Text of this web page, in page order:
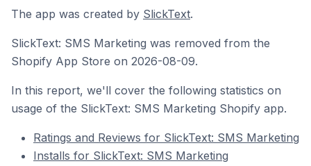
The app was created by SlickText.
SlickText: SMS Marketing was removed from the
Shopify App Store on 2026-08-09.
In this report, we'll cover the following statistics on
usage of the SlickText: SMS Marketing Shopify app.
Ratings and Reviews for SlickText: SMS Marketing
Installs for SlickText: SMS Marketing